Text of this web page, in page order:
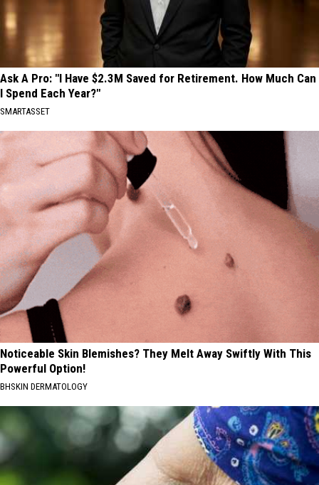
Ask A Pro: "I Have $2.3M Saved for Retirement. How Much Can
I Spend Each Year?"
SMARTASSET
Noticeable Skin Blemishes? They Melt Away Swiftly With This
Powerful Option!
BHSKIN DERMATOLOGY